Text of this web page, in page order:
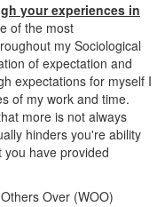
your experiences in
of the most
my Sociological
of expectation and
expectations for myself I
of my work and time.
more is not always
hinders you're ability
have provided
Over (WOO)